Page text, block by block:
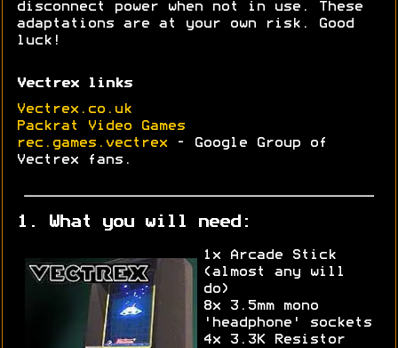
disconnect power when not in use. These
adaptations are at your own risk. Good
luck!
Vectrex links
Vectrex.co.uk
Packrat Video Games
rec.games.vectrex
- Google Group of
Vectrex fans.
1. What you will need:
1x Arcade Stick
(almost any will
do)
8x 3.5mm mono
'headphone' sockets
4x 3.3K Resistor